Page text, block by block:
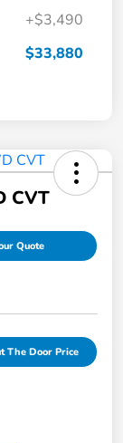
+$3,490
$33,880
CVT
Quote
The Door Price